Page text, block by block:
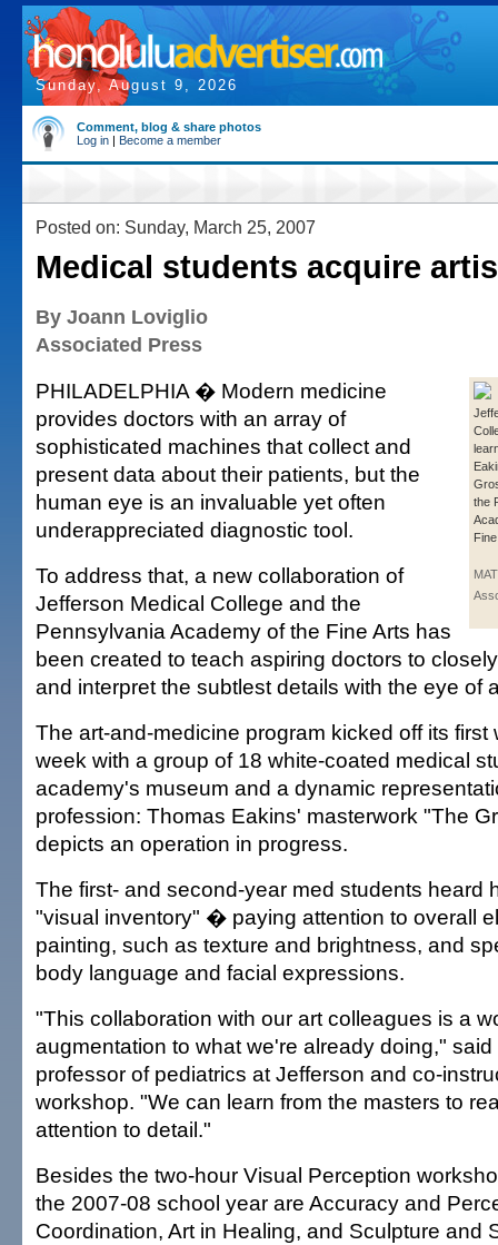
Sunday, August 9, 2026
Comment, blog & share photos
Log in | Become a member
Posted on: Sunday, March 25, 2007
Medical students acquire
By Joann Loviglio
Associated Press
the
PHILADELPHIA � Modern medicine
provides doctors with an array of
sophisticated machines that collect and
present data about their patients, but the
human eye is an invaluable yet often
underappreciated diagnostic tool.
To address that, a new collaboration of
Jefferson Medical College and the
Pennsylvania Academy of the Fine Arts has
been created to teach aspiring doctors to
and interpret the subtlest details with the eye of
The art-and-medicine program kicked off its first
week with a group of 18 white-coated medical
academy's museum and a dynamic
profession: Thomas Eakins' masterwork "The
depicts an operation in progress.
The first- and second-year med students heard
"visual inventory" � paying attention to overall
painting, such as texture and brightness, and
body language and facial expressions.
"This collaboration with our art colleagues is a
augmentation to what we're already doing,"
professor of pediatrics at Jefferson and co-
workshop. "We can learn from the masters to
attention to detail."
Besides the two-hour Visual Perception
the 2007-08 school year are Accuracy and
Coordination, Art in Healing, and Sculpture and